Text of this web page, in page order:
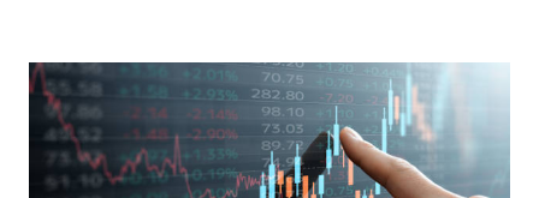
Holdings, founded in 2006 in Hong Kong and
headquartered in Shenzhen, China, primarily engages in
the research and development, production, and sales of
mobile intelligent terminal operating systems and mobile